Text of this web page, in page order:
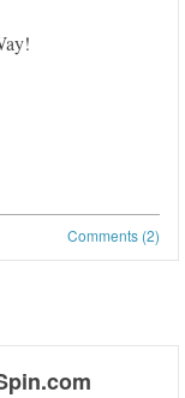
Comments (2)